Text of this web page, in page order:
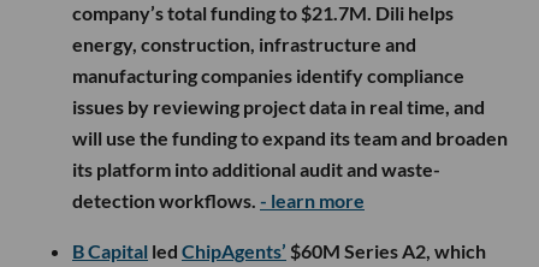
company’s total funding to $21.7M. Dili helps
energy, construction, infrastructure and
manufacturing companies identify compliance
issues by reviewing project data in real time, and
will use the funding to expand its team and broaden
its platform into additional audit and waste-
detection workflows. - learn more
B Capital led ChipAgents’ $60M Series A2, which